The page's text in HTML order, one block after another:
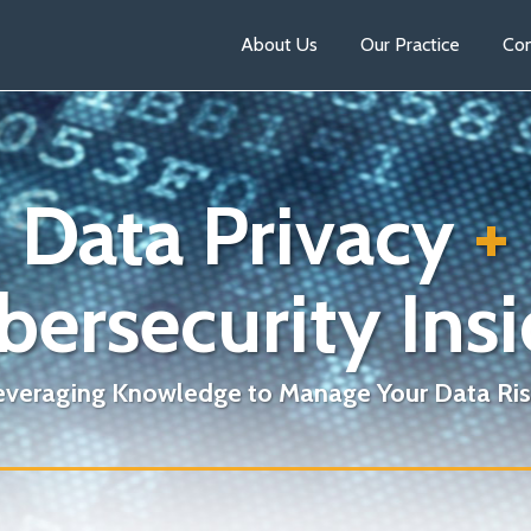
About Us Our Practice
Data Privacy+
Knowledge to Manage Your Data